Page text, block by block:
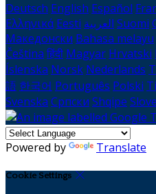
Deutsch English Español
Ελληνικά Eesti العربية Suomi
Македонски Bahasa melayu
Čeština हिंदी Magyar Hrvatski
Íslenska Norsk Nederlands
語 한국어 Português Polski
Svenska Српски Shqipe
Powered by Translate
Cookie Settings